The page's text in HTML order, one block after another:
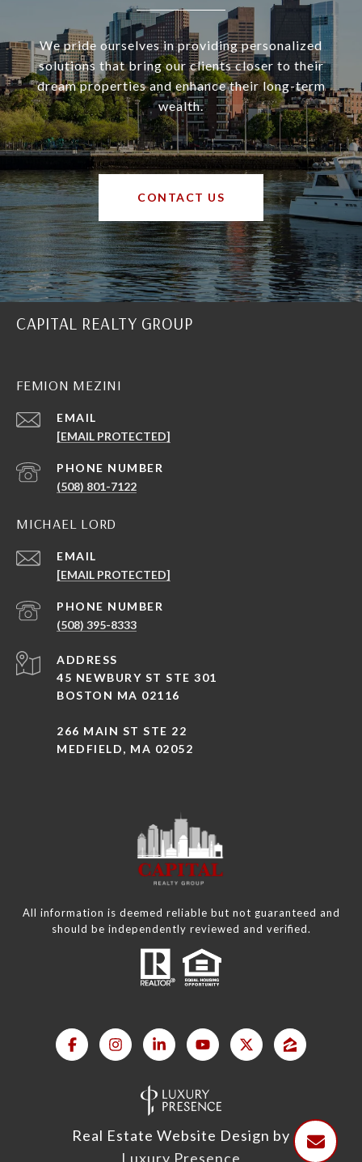
We pride ourselves in providing personalized
solutions that bring our clients closer to their
dream properties and enhance their long-term
wealth.
CONTACT US
CAPITAL REALTY GROUP
FEMION MEZINI
EMAIL
[EMAIL PROTECTED]
PHONE NUMBER
(508) 801-7122
MICHAEL LORD
EMAIL
[EMAIL PROTECTED]
PHONE NUMBER
(508) 395-8333
ADDRESS
45 NEWBURY ST STE 301
BOSTON MA 02116
266 MAIN ST STE 22
MEDFIELD, MA 02052
All information is deemed reliable but not guaranteed and
should be independently reviewed and verified.
Real Estate Website Design by
Luxury Presence